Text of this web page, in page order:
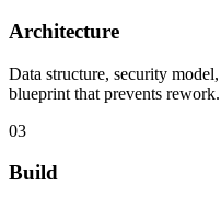
Architecture
Data structure, security
blueprint that prevents rework.
03
Build